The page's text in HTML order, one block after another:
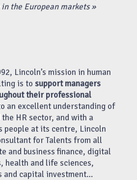
the European markets »
Lincoln’s mission in human
is to support managers
their professional
an excellent understanding of
HR sector, and with a
people at its centre, Lincoln
for Talents from all
and business finance, digital
health and life sciences,
and capital investment…